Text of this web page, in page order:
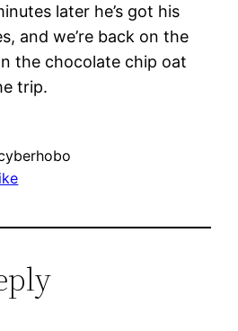
later he’s got his
and we’re back on the
the chocolate chip oat
trip.